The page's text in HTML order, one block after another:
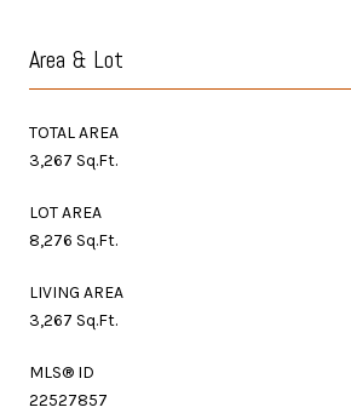
Area & Lot
TOTAL AREA
3,267 Sq.Ft.
LOT AREA
8,276 Sq.Ft.
LIVING AREA
3,267 Sq.Ft.
MLS® ID
22527857